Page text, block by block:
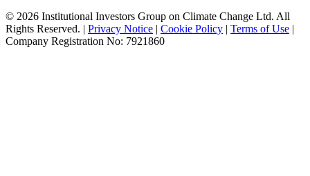
© 2026 Institutional Investors Group on Climate Change Ltd. All
Rights Reserved. | Privacy Notice | Cookie Policy | Terms of Use |
Company Registration No: 7921860